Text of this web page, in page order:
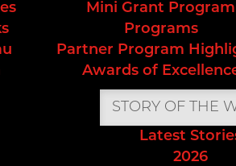
Mini Grant Program
Programs
Partner Program
Awards of
STORY OF THE
Latest
2026